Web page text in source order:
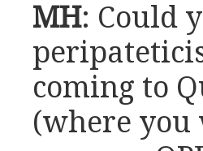
MH: Could
coming to
(where you